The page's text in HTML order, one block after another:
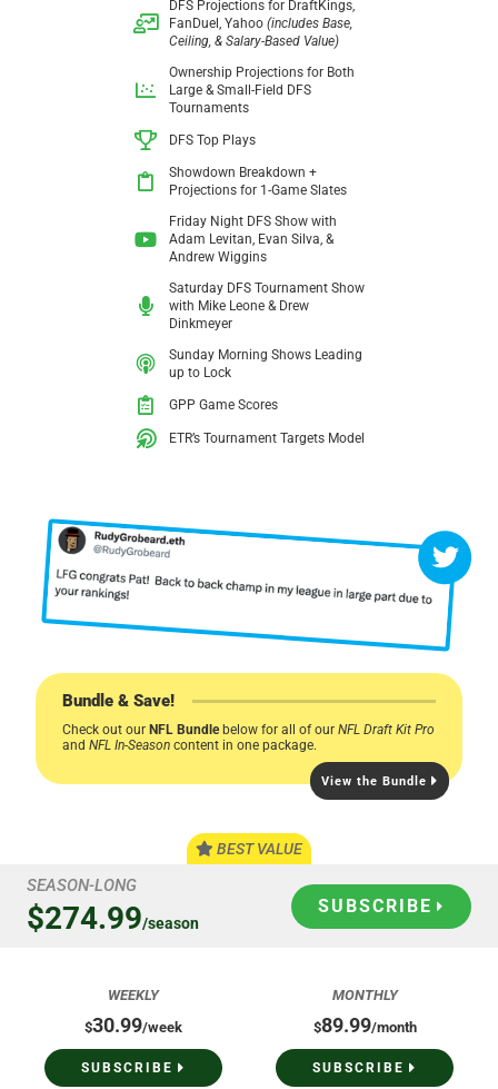
DFS Projections for DraftKings,
FanDuel, Yahoo (includes Base,
Ceiling, & Salary-Based Value)
Ownership Projections for Both
Large & Small-Field DFS
Tournaments
DFS Top Plays
Showdown Breakdown +
Projections for 1-Game Slates
Friday Night DFS Show with
Adam Levitan, Evan Silva, &
Andrew Wiggins
Saturday DFS Tournament Show
with Mike Leone & Drew
Dinkmeyer
Sunday Morning Shows Leading
up to Lock
GPP Game Scores
ETR’s Tournament Targets Model
Bundle & Save!
Check out our NFL Bundlebelow for all of our NFL Draft Kit Pro
and NFL In-Season content in one package.
View the Bundle
BEST VALUE
SEASON-LONG
$274.99/season
SUBSCRIBE
WEEKLY
$30.99/week
SUBSCRIBE
MONTHLY
$89.99/month
SUBSCRIBE